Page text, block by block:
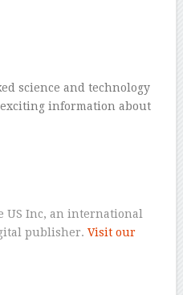
science and technology
information about
US Inc, an international
publisher. Visit our